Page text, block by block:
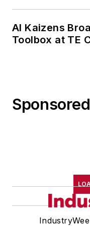
AI Kaizens
Toolbox at TE